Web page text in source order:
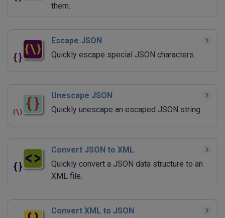
them.
Escape JSON
Quickly escape special JSON characters.
Unescape JSON
Quickly unescape an escaped JSON string.
Convert JSON to XML
Quickly convert a JSON data structure to an
XML file.
Convert XML to JSON